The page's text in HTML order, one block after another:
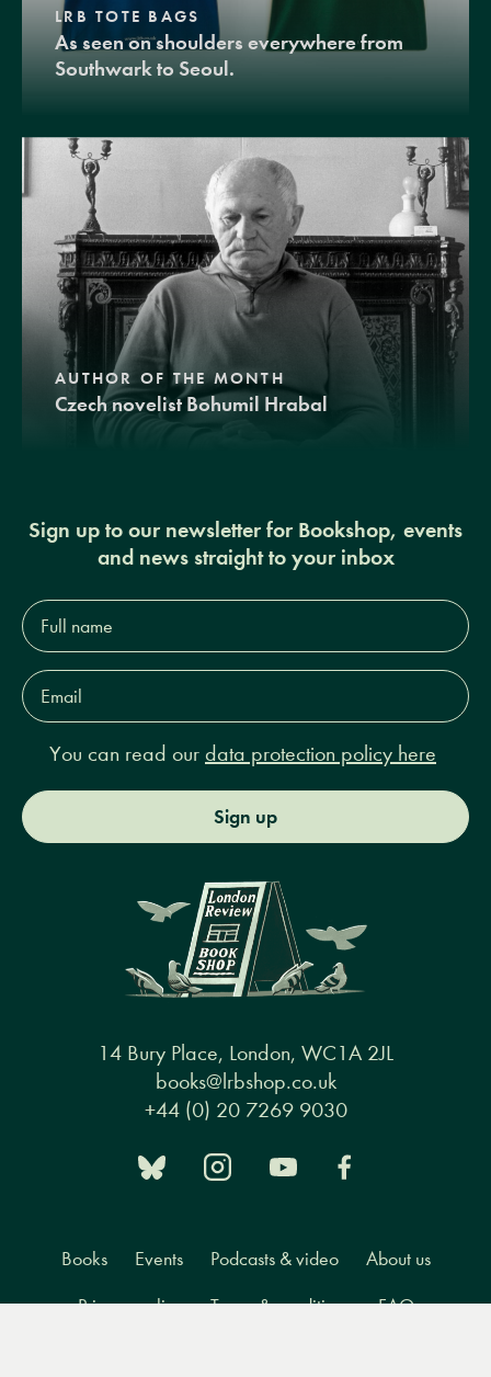
LRB TOTE BAGS
As seen on shoulders everywhere from
Southwark to Seoul.
AUTHOR OF THE MONTH
Czech novelist Bohumil Hrabal
Sign up to our newsletter for Bookshop, events
and news straight to your inbox
Full
name*
Email
Address*
You can read our data protection policy here
Sign up
14 Bury Place, London, WC1A 2JL
books@lrbshop.co.uk
+44 (0) 20 7269 9030
Books Events Podcasts & video About us
Privacy policy Terms & conditions FAQ